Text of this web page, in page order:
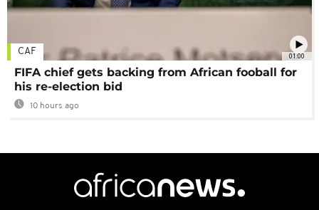
01:00
CAF
FIFA chief gets backing from African fooball for
his re-election bid
10 hours ago